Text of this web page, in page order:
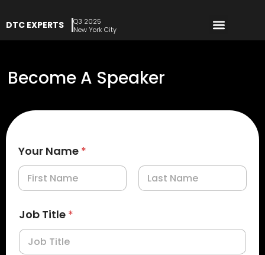
DTC EXPERTS
Q3 2025
New York City
Become A Speaker
Your Name *
First
Last
Job Title *